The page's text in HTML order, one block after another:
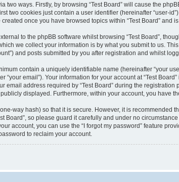
two ways. Firstly, by browsing “Test Board” will cause the
two cookies just contain a user identifier (hereinafter “user-
once you have browsed topics within “Test Board”
to the phpBB software whilst browsing “Test Board”,
we collect your information is by what you submit to us.
and posts submitted by you after registration and whilst
contain a uniquely identifiable name (hereinafter “your
“your email”). Your information for your account at “Test
email address required by “Test Board” during the
displayed. Furthermore, within your account, you have
way hash) so that it is secure. However, it is
Board”, so please guard it carefully and under no
account, you can use the “I forgot my password” feature
to reclaim your account.